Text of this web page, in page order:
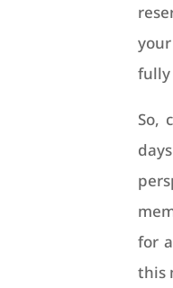
fully
So,
for
this